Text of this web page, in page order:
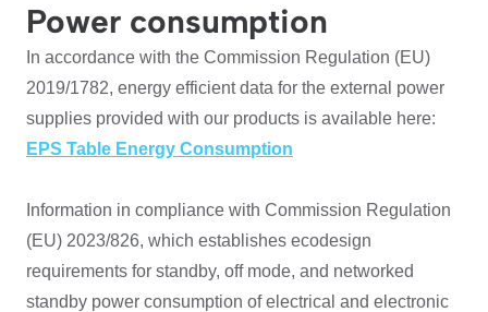
Power consumption
In accordance with the Commission Regulation (EU)
2019/1782, energy efficient data for the external power
supplies provided with our products is available here:
EPS Table Energy Consumption
Information in compliance with Commission Regulation
(EU) 2023/826, which establishes ecodesign
requirements for standby, off mode, and networked
standby power consumption of electrical and electronic